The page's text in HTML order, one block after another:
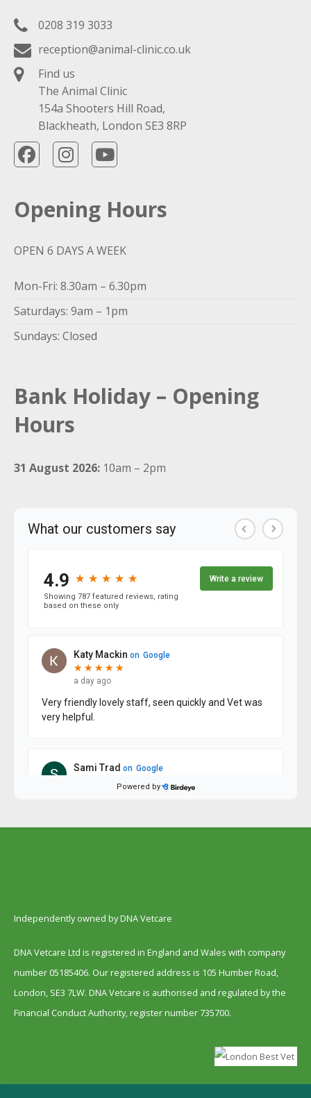
0208 319 3033
reception@animal-clinic.co.uk
Find us
The Animal Clinic
154a Shooters Hill Road,
Blackheath, London SE3 8RP
Opening Hours
OPEN 6 DAYS A WEEK
Mon-Fri: 8.30am – 6.30pm
Saturdays: 9am – 1pm
Sundays: Closed
Bank Holiday – Opening
Hours
31 August 2026: 10am – 2pm
Independently owned by DNA Vetcare
DNA Vetcare Ltd is registered in England and Wales with company
number 05185406. Our registered address is 105 Humber Road,
London, SE3 7LW. DNA Vetcare is authorised and regulated by the
Financial Conduct Authority, register number 735700.